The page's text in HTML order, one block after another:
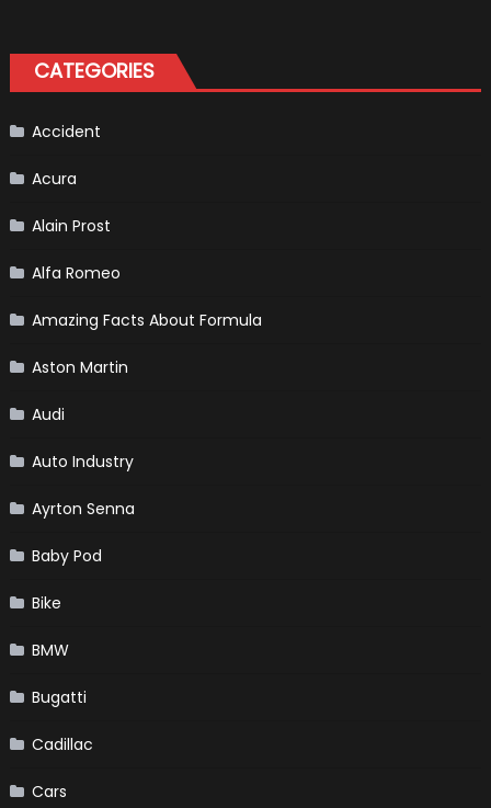
Vehicle
and
CATEGORIES
Accident
Acura
Alain Prost
Alfa Romeo
Amazing Facts About Formula
Aston Martin
Audi
Auto Industry
Ayrton Senna
Baby Pod
Bike
BMW
Bugatti
Cadillac
Cars